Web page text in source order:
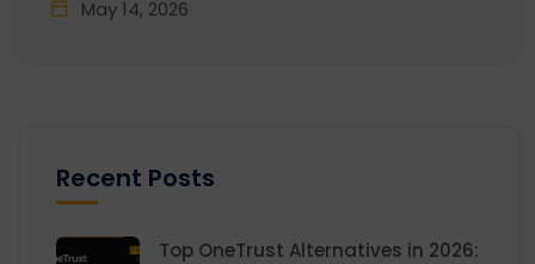
May 14, 2026
Recent Posts
Top OneTrust Alternatives in 2026: